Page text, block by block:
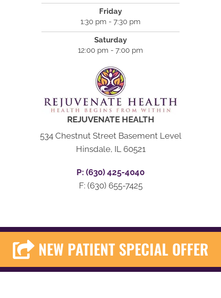
Friday
1:30 pm - 7:30 pm
Saturday
12:00 pm - 7:00 pm
REJUVENATE HEALTH
534 Chestnut Street Basement Level
Hinsdale, IL 60521
P: (630) 425-4040
F: (630) 655-7425
NEW PATIENT SPECIAL OFFER